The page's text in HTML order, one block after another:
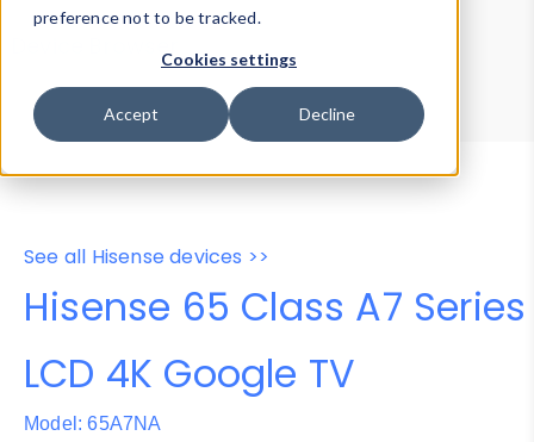
preference not to be tracked.
Cookies settings
Accept Decline
Device Browser
Data Explorer
Properties
User-Agent Tester
See all Hisense devices >>
Hisense 65 Class A7 Series
LCD 4K Google TV
Model: 65A7NA